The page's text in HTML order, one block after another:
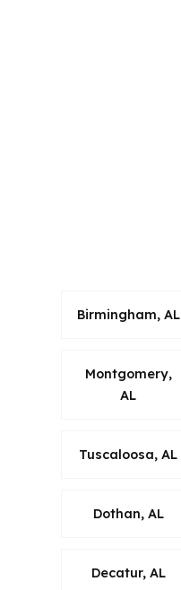
Birmingham, AL
Montgomery,
AL
Tuscaloosa, AL
Dothan, AL
Decatur, AL